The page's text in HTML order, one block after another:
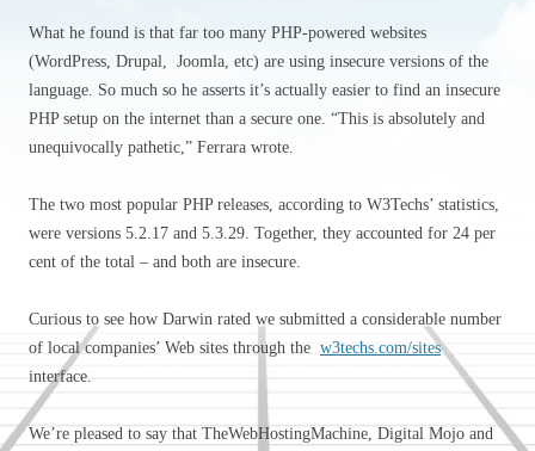
What he found is that far too many PHP-powered websites
(WordPress, Drupal, Joomla, etc) are using insecure versions of the
language. So much so he asserts it’s actually easier to find an insecure
PHP setup on the internet than a secure one. “This is absolutely and
unequivocally pathetic,” Ferrara wrote.
The two most popular PHP releases, according to W3Techs’ statistics,
were versions 5.2.17 and 5.3.29. Together, they accounted for 24 per
cent of the total – and both are insecure.
Curious to see how Darwin rated we submitted a considerable number
of local companies’ Web sites through the w3techs.com/sites
interface.
We’re pleased to say that TheWebHostingMachine, Digital Mojo and